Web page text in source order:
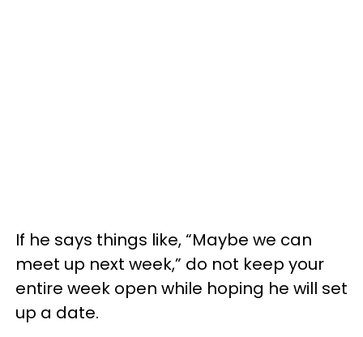
If he says things like, “Maybe we can
meet up next week,” do not keep your
entire week open while hoping he will set
up a date.